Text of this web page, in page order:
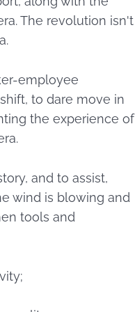
The revolution isn't
employee
to dare move in
the experience of
and to assist,
wind is blowing and
tools and